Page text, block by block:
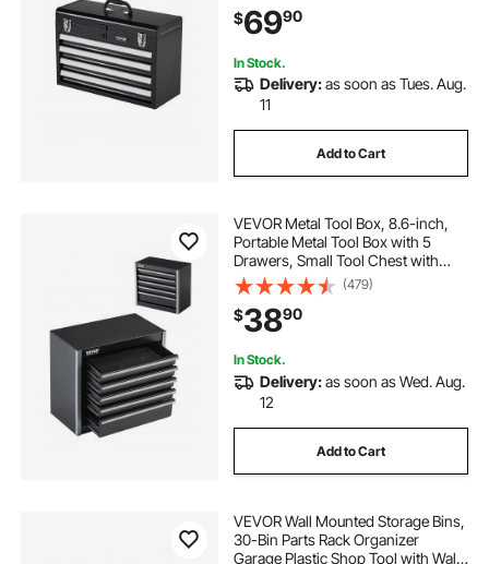
Finish, Multi-Function Tool
Organizer
$6990
In Stock.
Delivery:as soon as Tues. Aug.
11
Add to Cart
VEVOR Metal Tool Box, 8.6-inch,
Portable Metal Tool Box with 5
Drawers, Small Tool Chest with
EVA Liners and PP Feet Pads,
Heavy-Duty Steel With Ball Bearing
Opening and Powder Coated
Finish, Black
(479)
$3890
In Stock.
Delivery:as soon as Wed. Aug.
12
Add to Cart
VEVOR Wall Mounted Storage Bins,
30-Bin Parts Rack Organizer
Garage Plastic Shop Tool with Wall